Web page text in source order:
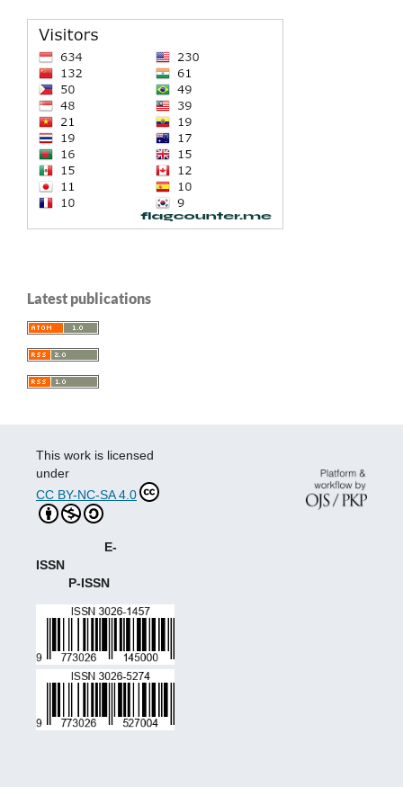
Latest publications
This work is licensed
under
CC BY-NC-SA 4.0
E-
ISSN
P-ISSN